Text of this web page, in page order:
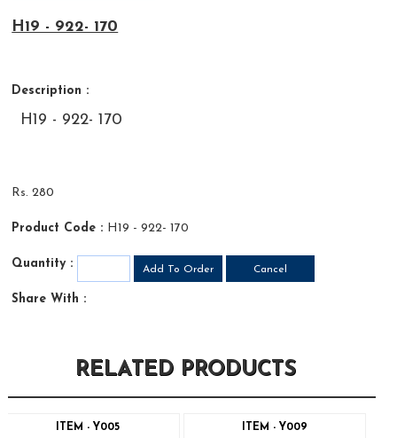
H19 - 922- 170
Description :
H19 - 922- 170
Rs. 280
Product Code : H19 - 922- 170
Quantity :
Share With :
RELATED PRODUCTS
ITEM - Y005 ITEM - Y009